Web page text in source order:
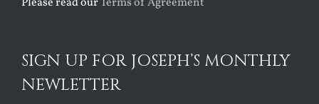
SIGN UP FOR JOSEPH’S MONTHLY
NEWLETTER